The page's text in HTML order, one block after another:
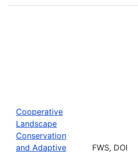
Cooperative
Landscape
Conservation
and Adaptive
FWS, DOI